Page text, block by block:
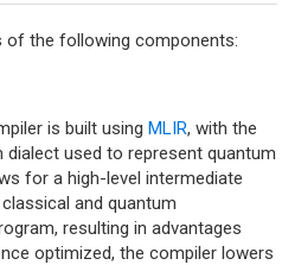
the following components:
is built using MLIR, with the
used to represent quantum
for a high-level intermediate
and quantum
resulting in advantages
optimized, the compiler lowers